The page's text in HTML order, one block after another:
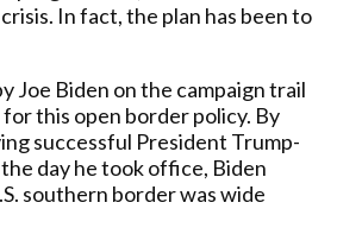
In fact, the plan has been to
Joe Biden on the campaign trail
this open border policy. By
successful President Trump-
day he took office, Biden
southern border was wide